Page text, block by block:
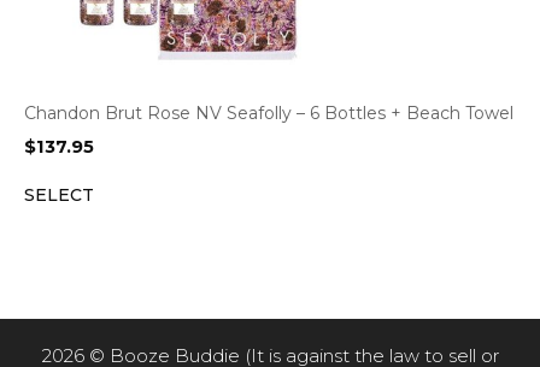
Chandon Brut Rose NV Seafolly – 6 Bottles + Beach Towel
$137.95
SELECT
2026 © Booze Buddie (It is against the law to sell or